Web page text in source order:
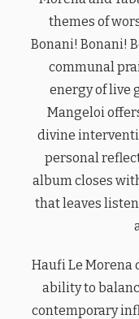
themes of
Bonani! Bonani!
communal
energy of live
Mangeloi
divine
personal
album closes
that leaves
Haufi Le Morena
ability to
contemporary